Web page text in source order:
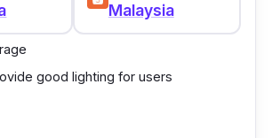
of this fridge makes it suitable
bigger sizes, as there’s ample
storage to keep
Malaysia
good lighting for users